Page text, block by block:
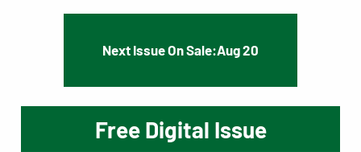
Next Issue On Sale:Aug 20
Free Digital Issue